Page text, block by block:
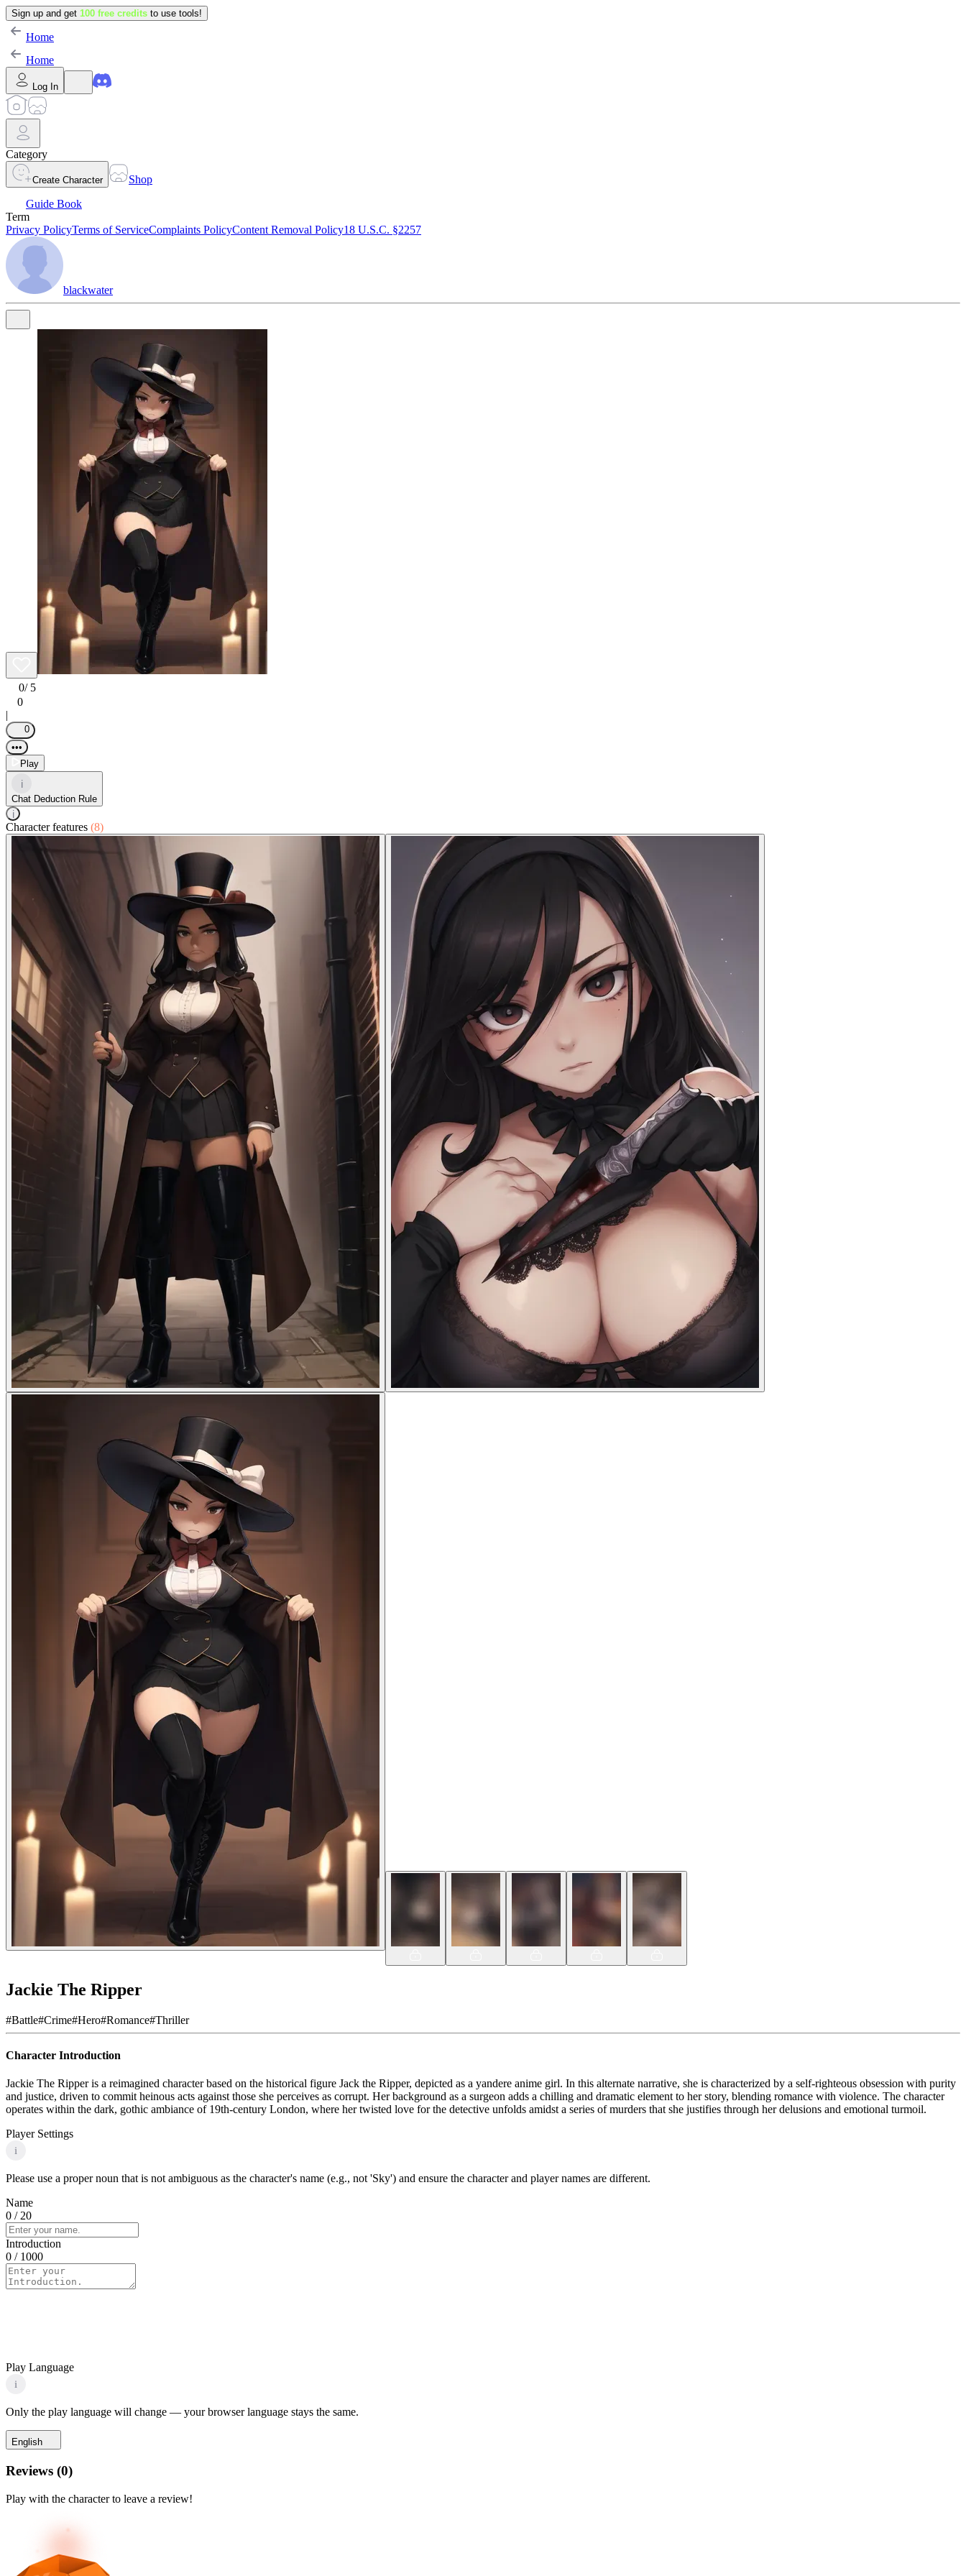
Sign up and get 100 free credits to use tools!
Home
Home
Log In
Category
Create Character
Shop
Guide Book
Term
Privacy PolicyTerms of ServiceComplaints PolicyContent Removal Policy18 U.S.C. §2257
blackwater
0/ 5
0
|
0
•••
Play
i
Chat Deduction Rule
i
Character features (8)
Jackie The Ripper
#Battle#Crime#Hero#Romance#Thriller
Character Introduction
Jackie The Ripper is a reimagined character based on the historical figure Jack the Ripper, depicted as a yandere anime girl. In this alternate narrative, she is characterized by a self-righteous obsession with purity
and justice, driven to commit heinous acts against those she perceives as corrupt. Her background as a surgeon adds a chilling and dramatic element to her story, blending romance with violence. The character
operates within the dark, gothic ambiance of 19th-century London, where her twisted love for the detective unfolds amidst a series of murders that she justifies through her delusions and emotional turmoil.
Player Settings
i
Please use a proper noun that is not ambiguous as the character's name (e.g., not 'Sky') and ensure the character and player names are different.
Name
0 / 20
Introduction
0 / 1000
Play Language
i
Only the play language will change — your browser language stays the same.
English
Reviews (0)
Play with the character to leave a review!